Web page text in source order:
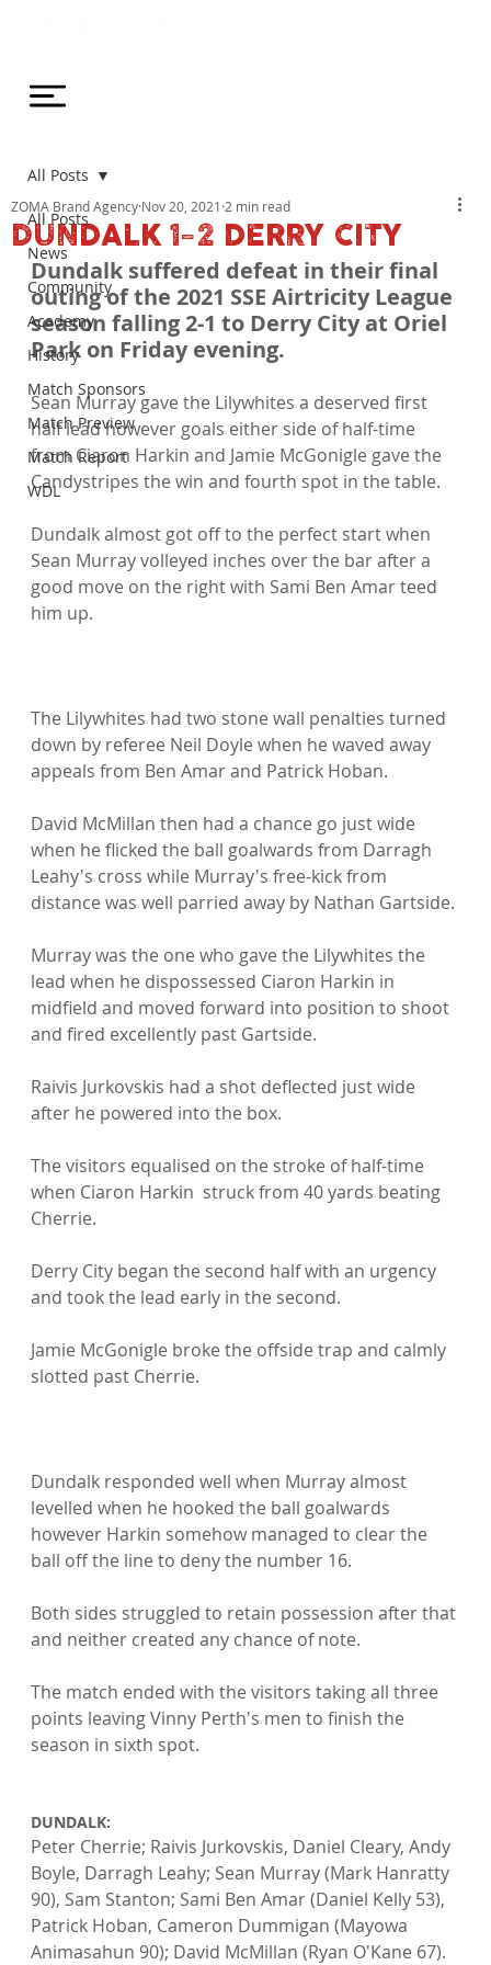
All Posts
News
Community
Academy
History
Match Sponsors
Match Preview
Match Report
WDL
All Posts
DUNDALK 1-2 DERRY CITY
ZOMA Brand Agency Nov 20, 2021 2 min read
Dundalk suffered defeat in their final
outing of the 2021 SSE Airtricity League
season falling 2-1 to Derry City at Oriel
Park on Friday evening.
Sean Murray gave the Lilywhites a deserved first
half lead however goals either side of half-time
from Ciaron Harkin and Jamie McGonigle gave the
Candystripes the win and fourth spot in the table.
Dundalk almost got off to the perfect start when
Sean Murray volleyed inches over the bar after a
good move on the right with Sami Ben Amar teed
him up.
The Lilywhites had two stone wall penalties turned
down by referee Neil Doyle when he waved away
appeals from Ben Amar and Patrick Hoban.
David McMillan then had a chance go just wide
when he flicked the ball goalwards from Darragh
Leahy's cross while Murray's free-kick from
distance was well parried away by Nathan Gartside.
Murray was the one who gave the Lilywhites the
lead when he dispossessed Ciaron Harkin in
midfield and moved forward into position to shoot
and fired excellently past Gartside.
Raivis Jurkovskis had a shot deflected just wide
after he powered into the box.
The visitors equalised on the stroke of half-time
when Ciaron Harkin  struck from 40 yards beating
Cherrie.
Derry City began the second half with an urgency
and took the lead early in the second.
Jamie McGonigle broke the offside trap and calmly
slotted past Cherrie.
Dundalk responded well when Murray almost
levelled when he hooked the ball goalwards
however Harkin somehow managed to clear the
ball off the line to deny the number 16.
Both sides struggled to retain possession after that
and neither created any chance of note.
The match ended with the visitors taking all three
points leaving Vinny Perth's men to finish the
season in sixth spot.
DUNDALK:
Peter Cherrie; Raivis Jurkovskis, Daniel Cleary, Andy
Boyle, Darragh Leahy; Sean Murray (Mark Hanratty
90), Sam Stanton; Sami Ben Amar (Daniel Kelly 53),
Patrick Hoban, Cameron Dummigan (Mayowa
Animasahun 90); David McMillan (Ryan O'Kane 67).